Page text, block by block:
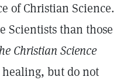
of Christian Science.
Scientists than those
Christian Science
but do not